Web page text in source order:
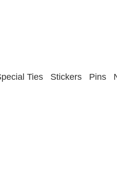
Ties Stickers Pins